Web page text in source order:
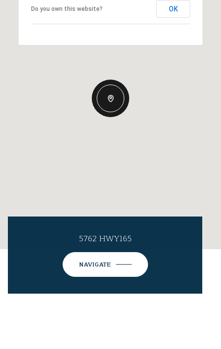
Do you own this website? OK
5762 HWY165
NAVIGATE